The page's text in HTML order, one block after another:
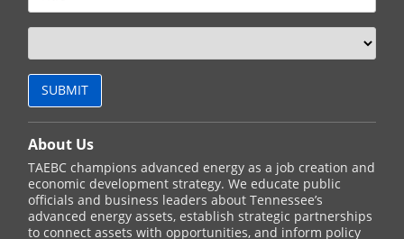
About Us
TAEBC champions advanced energy as a job creation and
economic development strategy. We educate public
officials and business leaders about Tennessee’s
advanced energy assets, establish strategic partnerships
to connect assets with opportunities, and inform policy